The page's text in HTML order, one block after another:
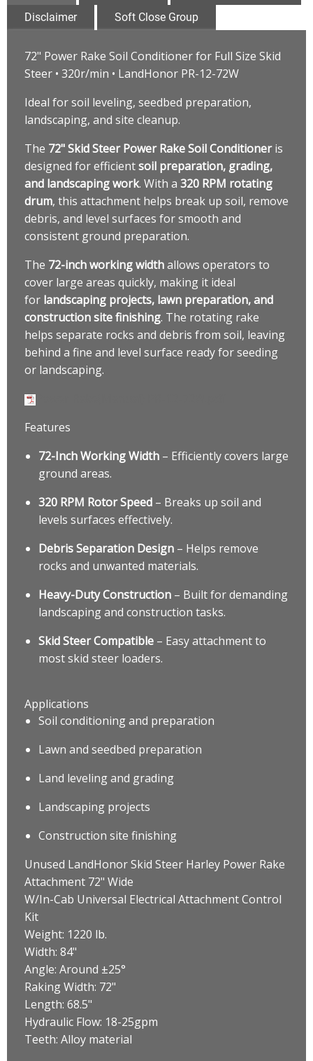
Disclaimer
Soft Close Group
72" Power Rake Soil Conditioner for Full Size Skid
Steer • 320r/min • LandHonor PR-12-72W
Ideal for soil leveling, seedbed preparation,
landscaping, and site cleanup.
The 72" Skid Steer Power Rake Soil Conditioneris
designed for efficientsoil preparation, grading,
and landscaping work. With a 320 RPM rotating
drum, this attachment helps break up soil, remove
debris, and level surfaces for smooth and
consistent ground preparation.
The 72-inch working widthallows operators to
cover large areas quickly, making it ideal
for landscaping projects, lawn preparation, and
construction site finishing. The rotating rake
helps separate rocks and debris from soil, leaving
behind a fine and level surface ready for seeding
or landscaping.
Features
72-Inch Working Width – Efficiently covers large
ground areas.
320 RPM Rotor Speed – Breaks up soil and
levels surfaces effectively.
Debris Separation Design – Helps remove
rocks and unwanted materials.
Heavy-Duty Construction – Built for demanding
landscaping and construction tasks.
Skid Steer Compatible – Easy attachment to
most skid steer loaders.
Applications
Soil conditioning and preparation
Lawn and seedbed preparation
Land leveling and grading
Landscaping projects
Construction site finishing
Unused LandHonor Skid Steer Harley Power Rake
Attachment 72" Wide
W/In-Cab Universal Electrical Attachment Control
Kit
Weight: 1220 lb.
Width: 84"
Angle: Around ±25°
Raking Width: 72"
Length: 68.5"
Hydraulic Flow: 18-25gpm
Teeth: Alloy material